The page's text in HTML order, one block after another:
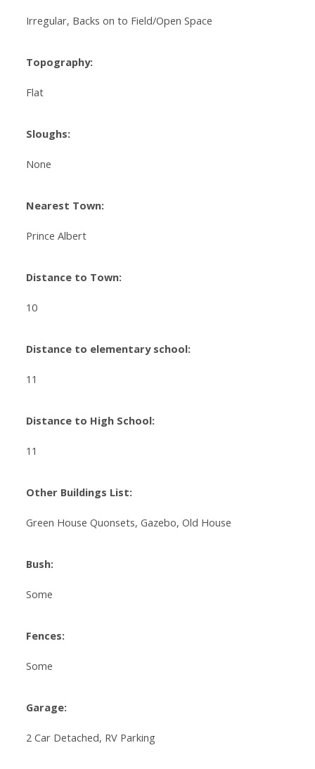
Irregular, Backs on to Field/Open Space
Topography:
Flat
Sloughs:
None
Nearest Town:
Prince Albert
Distance to Town:
10
Distance to elementary school:
11
Distance to High School:
11
Other Buildings List:
Green House Quonsets, Gazebo, Old House
Bush:
Some
Fences:
Some
Garage:
2 Car Detached, RV Parking